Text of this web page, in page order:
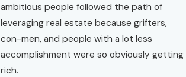
ambitious people followed the path of
leveraging real estate because grifters,
con-men, and people with a lot less
accomplishment were so obviously getting
rich.